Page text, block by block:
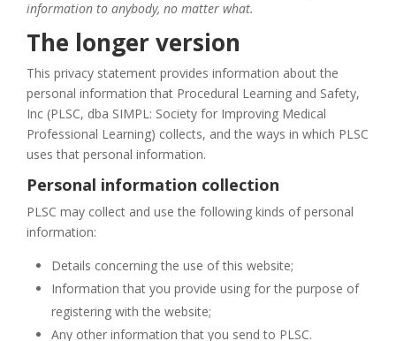
information to anybody, no matter what.
The longer version
This privacy statement provides information about the
personal information that Procedural Learning and Safety,
Inc (PLSC, dba SIMPL: Society for Improving Medical
Professional Learning) collects, and the ways in which PLSC
uses that personal information.
Personal information collection
PLSC may collect and use the following kinds of personal
information:
Details concerning the use of this website;
Information that you provide using for the purpose of
registering with the website;
Any other information that you send to PLSC.